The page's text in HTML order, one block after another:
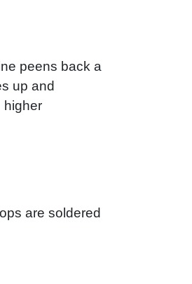
peens back a
up and
higher
are soldered